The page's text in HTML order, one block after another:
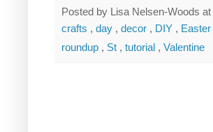
Posted by Lisa Nelsen-Woods at
crafts , day , decor , DIY , Easter
roundup , St , tutorial , Valentine